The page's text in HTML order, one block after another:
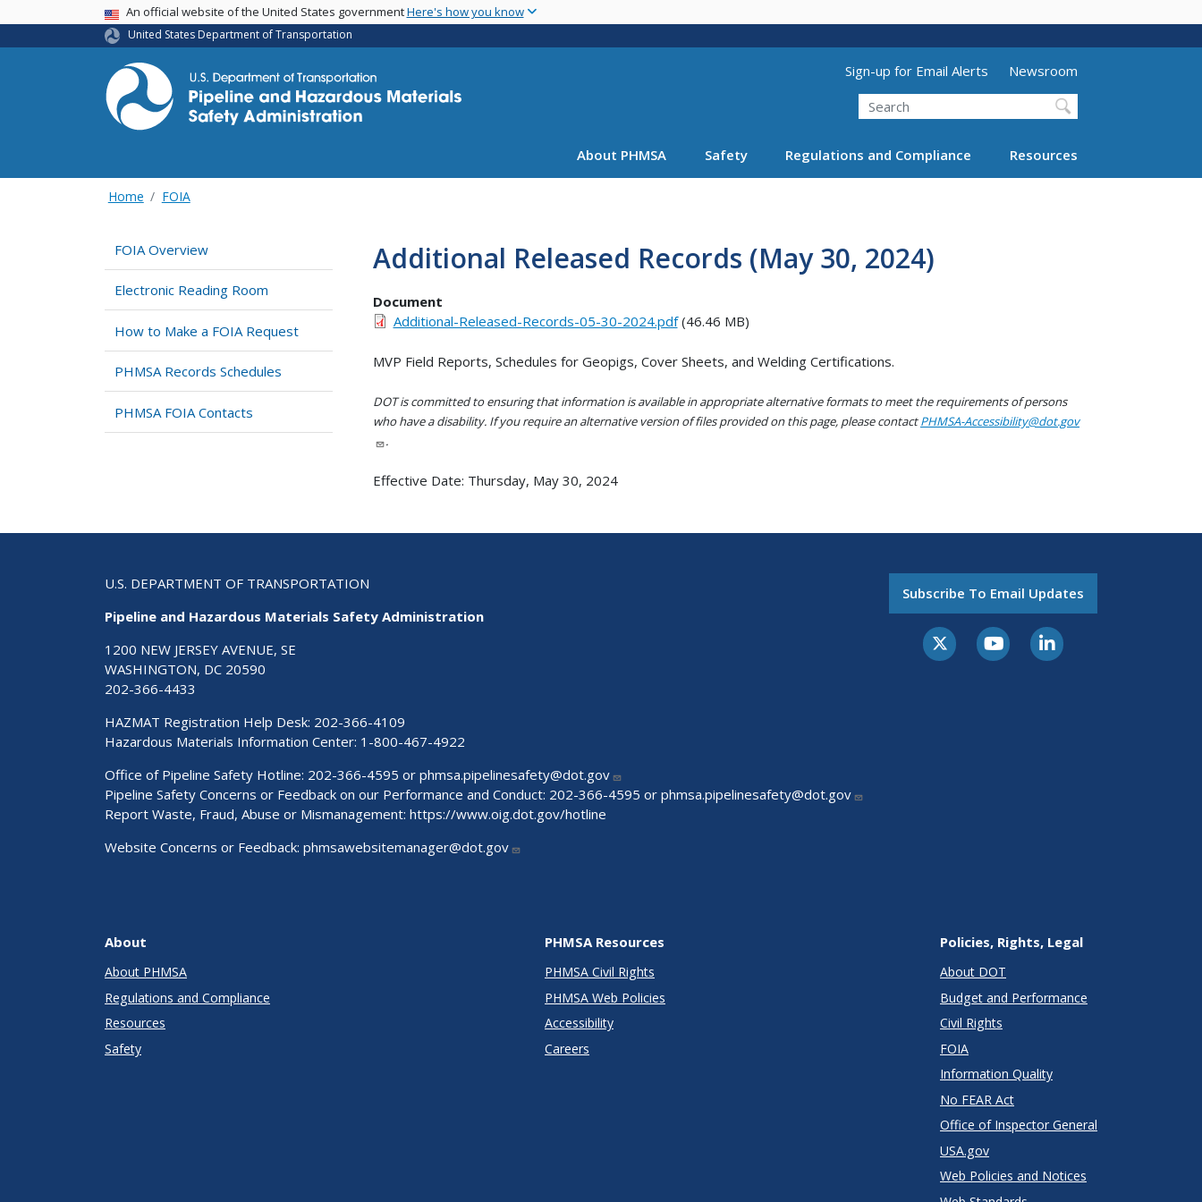
main
USA BannerAn official website of the United States governmentHere's how you know
United States Department of Transportation
Utility Menu (above search form)
Sign-up for Email Alerts
Newsroom
Search
About PHMSA Safety Regulations and Compliance Resources
Home FOIA
FOIA Overview
Electronic Reading Room
How to Make a FOIA Request
PHMSA Records Schedules
PHMSA FOIA Contacts
Additional Released Records (May 30, 2024)
Document
Additional-Released-Records-05-30-2024.pdf(46.46 MB)
MVP Field Reports, Schedules for Geopigs, Cover Sheets, and Welding Certifications.
DOT is committed to ensuring that information is available in appropriate alternative formats to meet the requirements of persons
who have a disability. If you require an alternative version of files provided on this page, please contactPHMSA-Accessibility@dot.gov
.
Effective Date: Thursday, May 30, 2024
U.S. DEPARTMENT OF TRANSPORTATION
Pipeline and Hazardous Materials Safety Administration
1200 NEW JERSEY AVENUE, SE
WASHINGTON, DC 20590
202-366-4433
HAZMAT Registration Help Desk: 202-366-4109
Hazardous Materials Information Center: 1-800-467-4922
Office of Pipeline Safety Hotline: 202-366-4595 or phmsa.pipelinesafety@dot.gov
Pipeline Safety Concerns or Feedback on our Performance and Conduct: 202-366-4595 or phmsa.pipelinesafety@dot.gov
Report Waste, Fraud, Abuse or Mismanagement: https://www.oig.dot.gov/hotline
Website Concerns or Feedback: phmsawebsitemanager@dot.gov
Subscribe To Email Updates
About
About PHMSA
Regulations and Compliance
Resources
Safety
PHMSA Resources
PHMSA Civil Rights
PHMSA Web Policies
Accessibility
Careers
Policies, Rights, Legal
About DOT
Budget and Performance
Civil Rights
FOIA
Information Quality
No FEAR Act
Office of Inspector General
USA.gov
Web Policies and Notices